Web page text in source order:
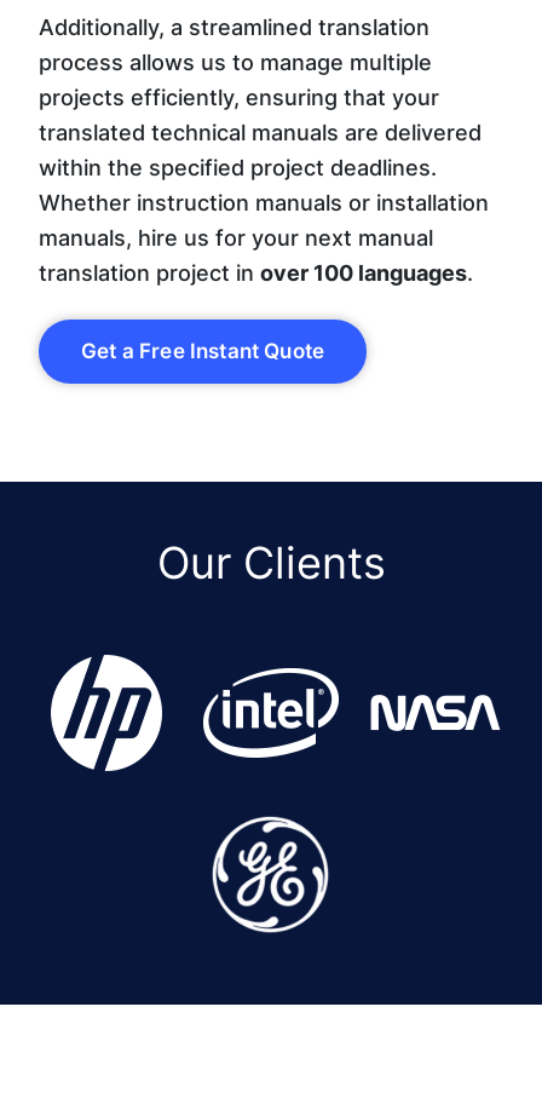
Additionally, a streamlined translation
process allows us to manage multiple
projects efficiently, ensuring that your
translated technical manuals are delivered
within the specified project deadlines.
Whether instruction manuals or installation
manuals, hire us for your next manual
translation project in over 100 languages.
Get a Free Instant Quote
Our Clients